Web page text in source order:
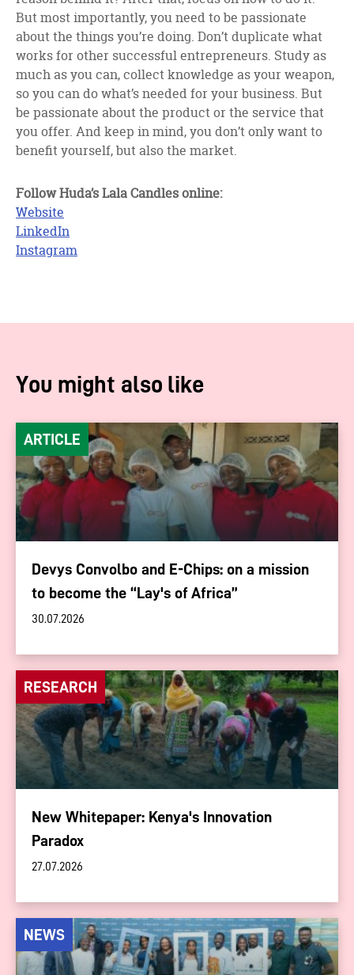
But most importantly, you need to be passionate
about the things you’re doing. Don’t duplicate what
works for other successful entrepreneurs. Study as
much as you can, collect knowledge as your weapon,
so you can do what’s needed for your business. But
be passionate about the product or the service that
you offer. And keep in mind, you don’t only want to
benefit yourself, but also the market.
Follow Huda’s Lala Candles online:
Website
LinkedIn
Instagram
You might also like
ARTICLE
Devys Convolbo and E-Chips: on a mission
to become the “Lay's of Africa”
30.07.2026
RESEARCH
New Whitepaper: Kenya's Innovation
Paradox
27.07.2026
NEWS